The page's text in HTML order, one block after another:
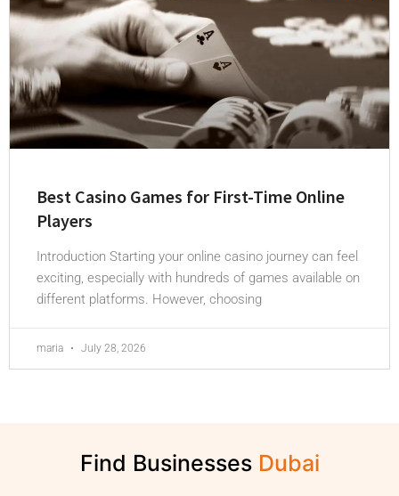
Best Casino Games for First-Time Online
Players
Introduction Starting your online casino journey can feel
exciting, especially with hundreds of games available on
different platforms. However, choosing
maria July 28, 2026
Find Businesses